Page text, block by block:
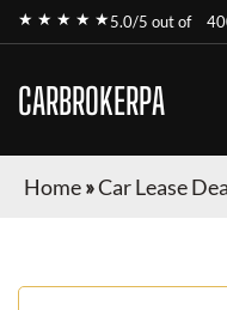
★ ★ ★ ★ ★5.0/5 out of
CARBROKERPA
Home»Car Lease